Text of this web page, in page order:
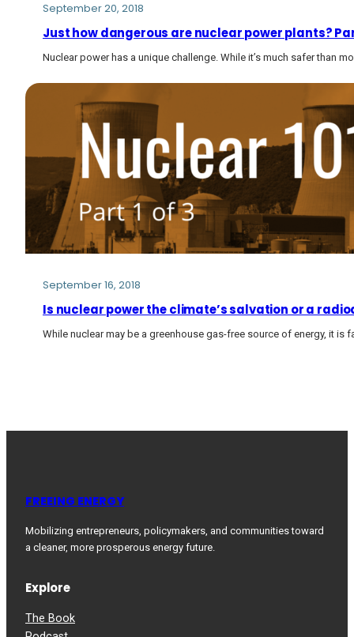
September 20, 2018
Just how dangerous are nuclear power plants?
Nuclear power has a unique challenge. While it’s much safer than
September 16, 2018
Is nuclear power the climate’s salvation or a
While nuclear may be a greenhouse gas-free source of energy, it
FREEING ENERGY
Mobilizing entrepreneurs, policymakers, and communities toward
a cleaner, more prosperous energy future.
Explore
The Book